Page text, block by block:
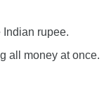
rupee.
all money at once.